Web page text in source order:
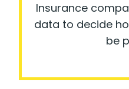
Insurance
data to decide
be